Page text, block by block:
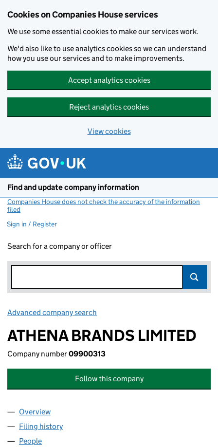
Cookies on Companies House services
We use some essential cookies to make our services work.
We'd also like to use analytics cookies so we can understand
how you use our services and to make improvements.
Accept analytics cookies
Reject analytics cookies
View cookies
Find and update company information
Companies House does not check the accuracy of the information
filed
Sign in / Register
Search for a company or officer
Advanced company search
ATHENA BRANDS LIMITED
Company number09900313
Follow this company
Company
Overview
Filing history
People